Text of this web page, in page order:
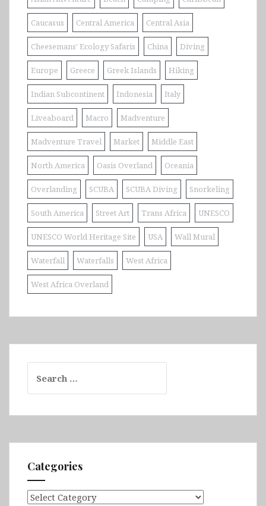
Caucasus Central America Central Asia
Cheesemans' Ecology Safaris China Diving
Europe Greece Greek Islands Hiking
Indian Subcontinent Indonesia Italy
Liveaboard Macro Madventure
Madventure Travel Market Middle East
North America Oasis Overland Oceania
Overlanding SCUBA SCUBA Diving Snorkeling
South America Street Art Trans Africa UNESCO
UNESCO World Heritage Site USA Wall Mural
Waterfall Waterfalls West Africa
West Africa Overland
for:
Categories
Categories